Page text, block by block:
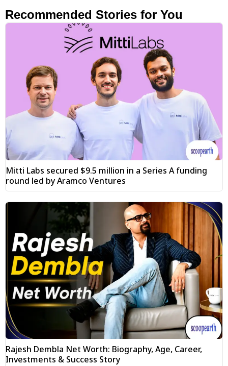
Recommended Stories for You
Mitti Labs secured $9.5 million in a Series A funding
round led by Aramco Ventures
Rajesh Dembla Net Worth: Biography, Age, Career,
Investments & Success Story